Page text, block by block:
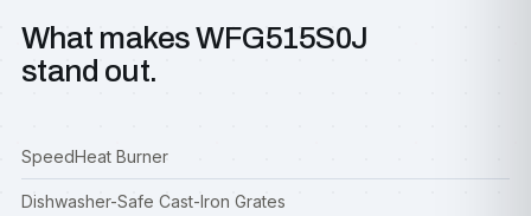
What makes WFG515S0J
stand out.
SpeedHeat Burner
Dishwasher-Safe Cast-Iron Grates